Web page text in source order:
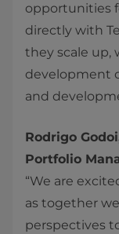
opportunities
directly with
they scale up,
development
and
Rodrigo
Portfolio
“We are
as together
perspectives